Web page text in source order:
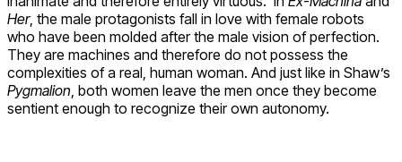
Her, the male protagonists fall in love with female robots
who have been molded after the male vision of perfection.
They are machines and therefore do not possess the
complexities of a real, human woman. And just like in Shaw’s
Pygmalion , both women leave the men once they become
sentient enough to recognize their own autonomy.